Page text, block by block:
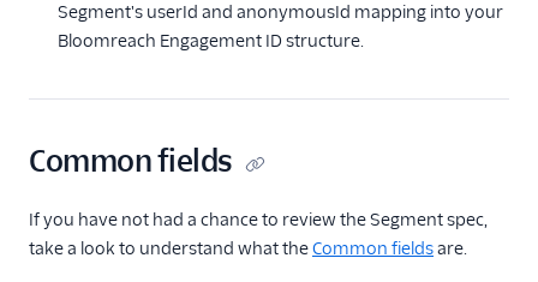
Calixa
ChartMogul
CleverTap
Segment's userId and anonymousId mapping into your
Bloomreach Engagement ID structure.
Common fields
If you have not had a chance to review the Segment spec,
take a look to understand what theCommon fieldsare.